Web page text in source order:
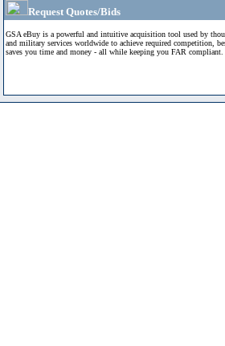
Request Quotes/Bids
GSA eBuy is a powerful and intuitive acquisition tool used by
and military services worldwide to achieve required competition,
saves you time and money - all while keeping you FAR compliant.